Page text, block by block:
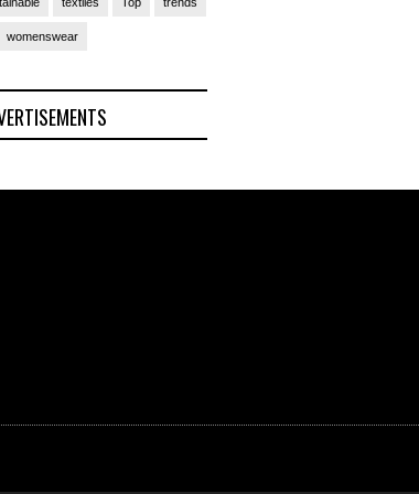
womenswear